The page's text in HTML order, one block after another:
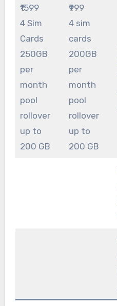
₹1599
4 Sim
Cards
250GB
per
month
pool
rollover
up to
200 GB
₹999
4 sim
cards
200GB
per
month
pool
rollover
up to
200 GB